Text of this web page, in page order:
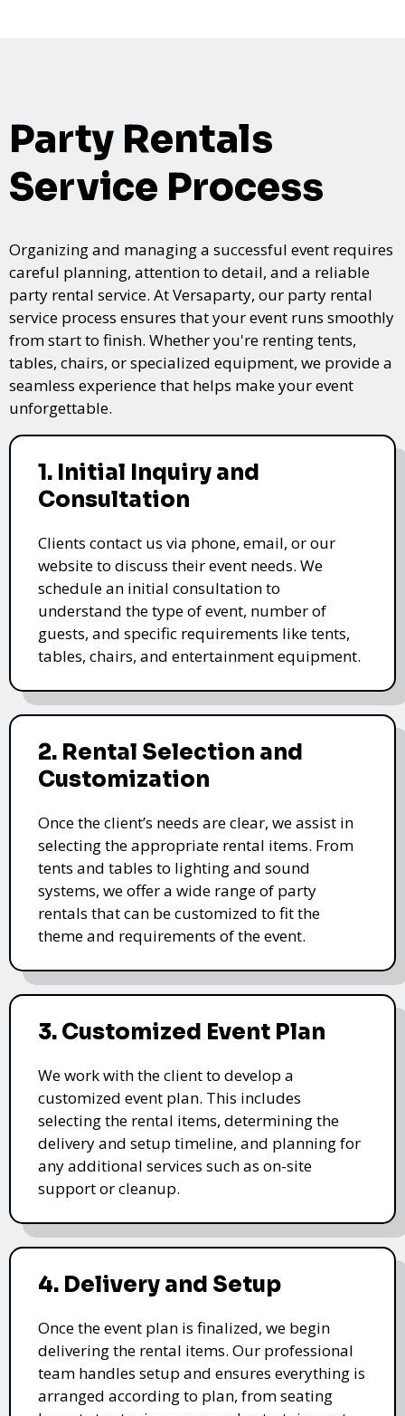
Party Rentals
Service Process
Organizing and managing a successful event requires
careful planning, attention to detail, and a reliable
party rental service. At Versaparty, our party rental
service process ensures that your event runs smoothly
from start to finish. Whether you're renting tents,
tables, chairs, or specialized equipment, we provide a
seamless experience that helps make your event
unforgettable.
1. Initial Inquiry and
Consultation
Clients contact us via phone, email, or our
website to discuss their event needs. We
schedule an initial consultation to
understand the type of event, number of
guests, and specific requirements like tents,
tables, chairs, and entertainment equipment.
2. Rental Selection and
Customization
Once the client’s needs are clear, we assist in
selecting the appropriate rental items. From
tents and tables to lighting and sound
systems, we offer a wide range of party
rentals that can be customized to fit the
theme and requirements of the event.
3. Customized Event Plan
We work with the client to develop a
customized event plan. This includes
selecting the rental items, determining the
delivery and setup timeline, and planning for
any additional services such as on-site
support or cleanup.
4. Delivery and Setup
Once the event plan is finalized, we begin
delivering the rental items. Our professional
team handles setup and ensures everything is
arranged according to plan, from seating